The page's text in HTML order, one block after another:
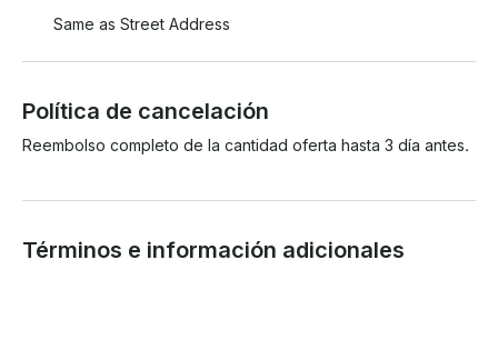
Same as Street Address
Política de cancelación
Reembolso completo de la cantidad oferta hasta 3 día antes.
Términos e información adicionales